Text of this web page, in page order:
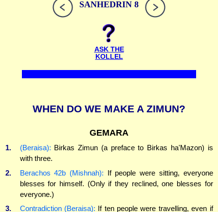
SANHEDRIN 8
ASK THE
KOLLEL
WHEN DO WE MAKE A ZIMUN?
GEMARA
1. (Beraisa): Birkas Zimun (a preface to Birkas ha'Mazon) is
with three.
2.
Berachos 42b (Mishnah): If people were sitting, everyone
blesses for himself. (Only if they reclined, one blesses for
everyone.)
3.
Contradiction (Beraisa): If ten people were travelling, even if